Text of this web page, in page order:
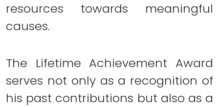
resources towards meaningful
causes.
The Lifetime Achievement Award
serves not only as a recognition of
his past contributions but also as a